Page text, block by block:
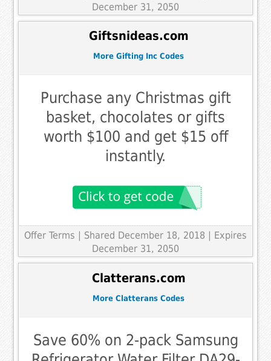
December 31, 2050
Giftsnideas.com
More Gifting Inc Codes
Purchase any Christmas gift
basket, chocolates or gifts
worth $100 and get $15 off
instantly.
Offer Terms
| Shared December 18, 2018 | Expires
December 31, 2050
Clatterans.com
More Clatterans Codes
Save 60% on 2-pack Samsung